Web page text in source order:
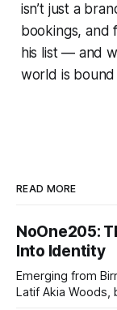
isn’t just a
bookings, and
his list — and
world is
READ MORE
NoOne205:
Into Identity
Emerging from
Latif Akia Woods,